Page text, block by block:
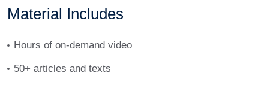
Material Includes
Hours of on-demand video
50+ articles and texts